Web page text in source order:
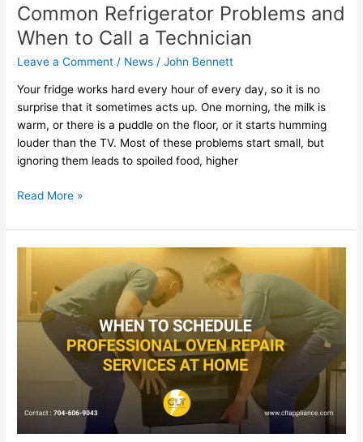
Common Refrigerator Problems and
When to Call a Technician
Leave a Comment / News /John Bennett
Your fridge works hard every hour of every day, so it is no
surprise that it sometimes acts up. One morning, the milk is
warm, or there is a puddle on the floor, or it starts humming
louder than the TV. Most of these problems start small, but
ignoring them leads to spoiled food, higher
Read More »
Schedule
Professional
Oven